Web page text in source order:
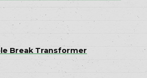
Break Transformer